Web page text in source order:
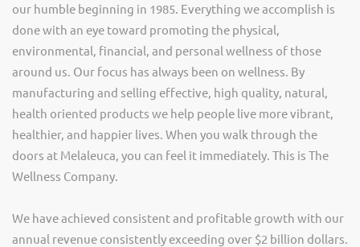
our humble beginning in 1985. Everything we accomplish is
done with an eye toward promoting the physical,
environmental, financial, and personal wellness of those
around us. Our focus has always been on wellness. By
manufacturing and selling effective, high quality, natural,
health oriented products we help people live more vibrant,
healthier, and happier lives. When you walk through the
doors at Melaleuca, you can feel it immediately. This is The
Wellness Company.
We have achieved consistent and profitable growth with our
annual revenue consistently exceeding over $2 billion dollars.